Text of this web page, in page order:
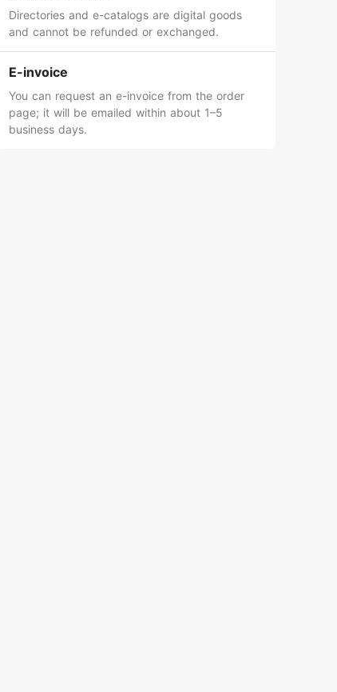
Directories and e-catalogs are digital goods
and cannot be refunded or exchanged.
E-invoice
You can request an e-invoice from the order
page; it will be emailed within about 1–5
business days.